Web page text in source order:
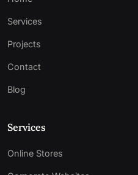
Services
Projects
Contact
Blog
Services
Online Stores